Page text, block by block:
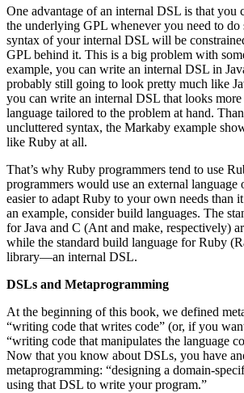
One advantage of an internal DSL is that you
the underlying GPL whenever you need to do
syntax of your internal DSL will be
GPL behind it. This is a big problem with
example, you can write an internal DSL in
probably still going to look pretty much like
you can write an internal DSL that looks more
language tailored to the problem at hand.
uncluttered syntax, the Markaby example
like Ruby at all.
That’s why Ruby programmers tend to use
programmers would use an external
easier to adapt Ruby to your own needs than
an example, consider build languages. The
for Java and C (Ant and make, respectively)
while the standard build language for Ruby
library—an internal DSL.
DSLs and Metaprogramming
At the beginning of this book, we defined
“writing code that writes code” (or, if you
“writing code that manipulates the language
Now that you know about DSLs, you have
metaprogramming: “designing a domain-
using that DSL to write your program.”